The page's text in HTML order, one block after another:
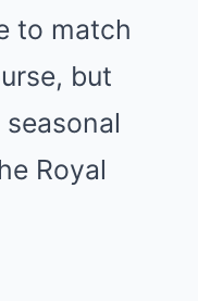
to match
but
seasonal
Royal